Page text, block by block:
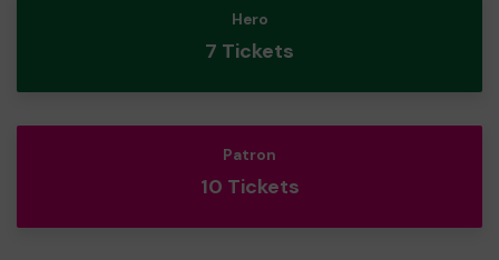
Hero
7 Tickets
Patron
10 Tickets